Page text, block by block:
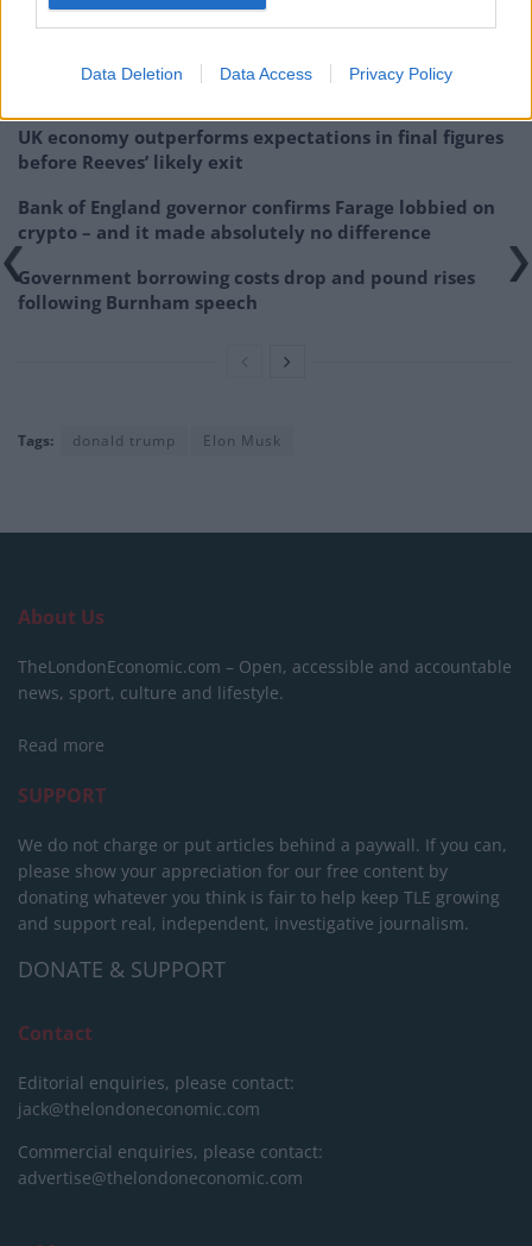
Data Deletion Data Access Privacy Policy
RelatedPosts
Brexiteer Tim Martin issues fourth Wetherspoon
profit warning of the year
UK economy outperforms expectations in final figures
before Reeves’ likely exit
Bank of England governor confirms Farage lobbied on
crypto – and it made absolutely no difference
Government borrowing costs drop and pound rises
following Burnham speech
Tags: donald trump Elon Musk
About Us
TheLondonEconomic.com – Open, accessible and accountable
news, sport, culture and lifestyle.
Read more
SUPPORT
We do not charge or put articles behind a paywall. If you can,
please show your appreciation for our free content by
donating whatever you think is fair to help keep TLE growing
and support real, independent, investigative journalism.
DONATE & SUPPORT
Contact
Editorial enquiries, please contact:
jack@thelondoneconomic.com
Commercial enquiries, please contact:
advertise@thelondoneconomic.com